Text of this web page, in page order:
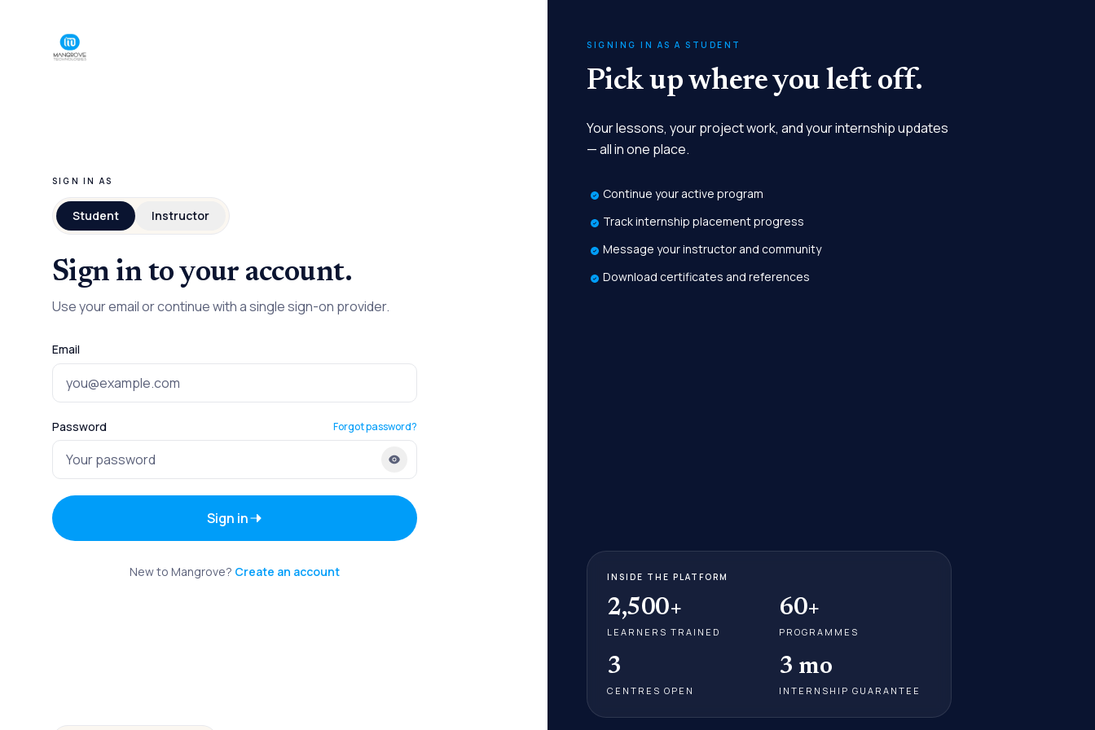
SIGN IN AS
Student Instructor
Sign in to your account.
Use your email or continue with a single sign-on provider.
Email
Password Forgot password?
Sign in
New to Mangrove? Create an account
SIGNING IN AS A STUDENT
Pick up where you left off.
Your lessons, your project work, and your internship updates
— all in one place.
Continue your active program
Track internship placement progress
Message your instructor and community
Download certificates and references
INSIDE THE PLATFORM
2,500+
LEARNERS TRAINED
60+
PROGRAMMES
3
CENTRES OPEN
3 mo
INTERNSHIP GUARANTEE